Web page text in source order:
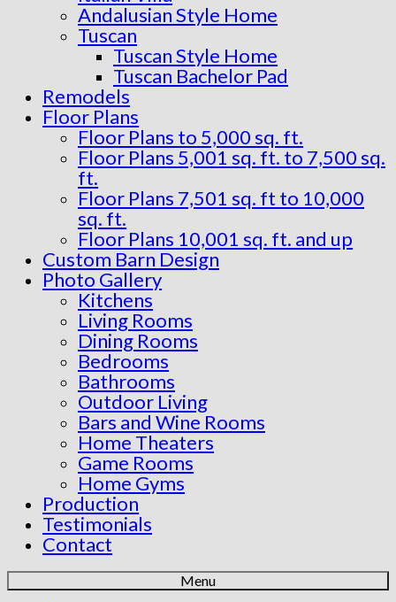
Andalusian Style Home
Tuscan
Tuscan Style Home
Tuscan Bachelor Pad
Remodels
Floor Plans
Floor Plans to 5,000 sq. ft.
Floor Plans 5,001 sq. ft. to 7,500 sq.
ft.
Floor Plans 7,501 sq. ft to 10,000
sq. ft.
Floor Plans 10,001 sq. ft. and up
Custom Barn Design
Photo Gallery
Kitchens
Living Rooms
Dining Rooms
Bedrooms
Bathrooms
Outdoor Living
Bars and Wine Rooms
Home Theaters
Game Rooms
Home Gyms
Production
Testimonials
Contact
Menu